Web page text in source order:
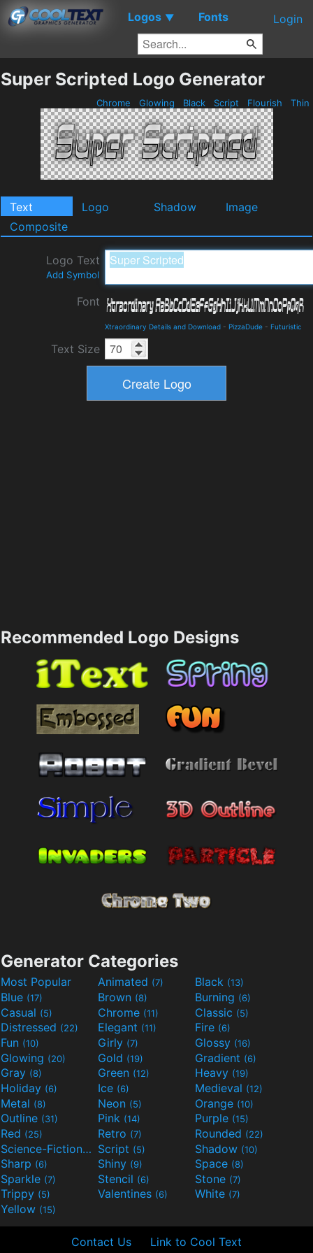
Logos ▼ Fonts Login
Super Scripted Logo Generator
Chrome Glowing Black Script Flourish Thin
Text Logo Shadow
Image
Composite
Logo Text
Add Symbol
Font
Xtraordinary Details and Download - PizzaDude - Futuristic
Text Size
Recommended Logo Designs
Generator Categories
Most Popular Animated (7) Black (13)
Blue (17) Brown (8) Burning (6)
Casual (5) Chrome (11) Classic (5)
Distressed (22) Elegant (11) Fire (6)
Fun (10) Girly (7) Glossy (16)
Glowing (20) Gold (19) Gradient (6)
Gray (8) Green (12) Heavy (19)
Holiday (6) Ice (6) Medieval (12)
Metal (8) Neon (5) Orange (10)
Outline (31) Pink (14) Purple (15)
Red (25) Retro (7) Rounded (22)
Science-Fiction(9) Script (5) Shadow (10)
Sharp (6) Shiny (9) Space (8)
Sparkle (7) Stencil (6) Stone (7)
Trippy (5) Valentines (6) White (7)
Yellow (15)
Contact Us Link to Cool Text